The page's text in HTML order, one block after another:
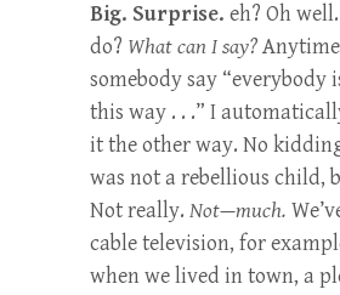
Big. Surprise. eh? Oh
do? What can I say?
somebody say “everybody
this way . . .” I
it the other way. No
was not a rebellious child,
Not really. Not—much.
cable television, for
when we lived in town, a